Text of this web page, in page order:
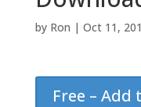
by Ron | Oct 11,
Free – Add